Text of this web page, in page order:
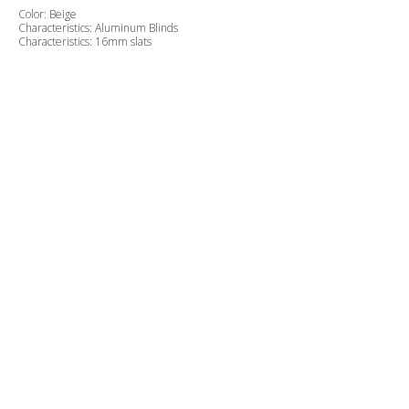
Color: Beige
Characteristics: Aluminum Blinds
Characteristics: 16mm slats